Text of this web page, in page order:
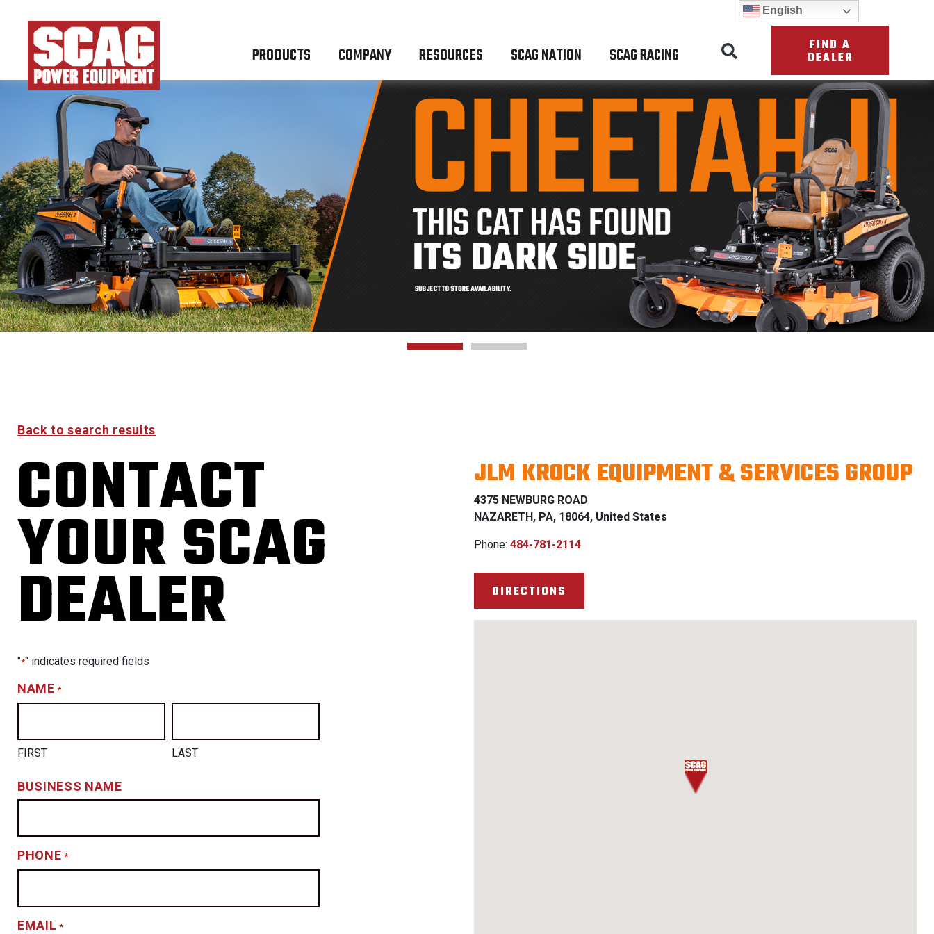
PRODUCTS COMPANY RESOURCES SCAG NATION SCAG RACING FIND A
DEALER
Back to search results
CONTACT
YOUR SCAG
DEALER
"*" indicates required fields
NAME *
FIRST LAST
BUSINESS NAME
PHONE *
EMAIL *
JLM KROCK EQUIPMENT & SERVICES GROUP
4375 NEWBURG ROAD
NAZARETH, PA, 18064, United States
Phone: 484-781-2114
DIRECTIONS
English